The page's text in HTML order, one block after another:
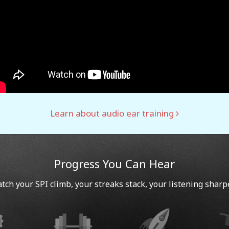
Learn about audio ear training
Progress You Can Hear
your SPI climb, your streaks stack, your listening